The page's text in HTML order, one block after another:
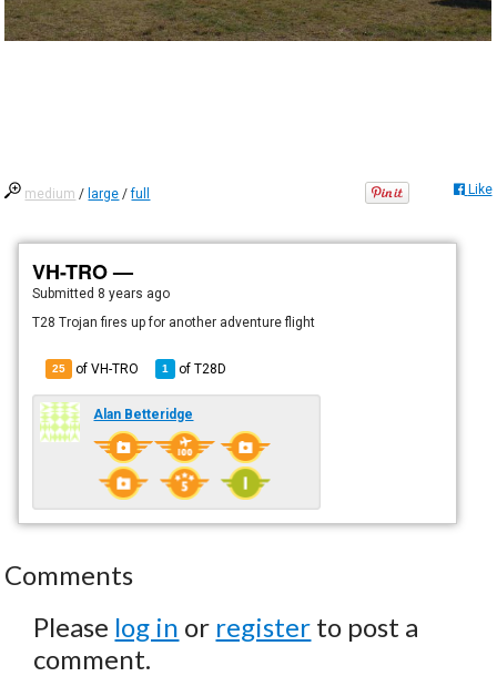
medium / large /full Like
VH-TRO —
Submitted 8 years ago
T28 Trojan fires up for another adventure flight
25 of VH-TRO 1 ofT28D
Alan Betteridge
Comments
Please log in or register to post a
comment.